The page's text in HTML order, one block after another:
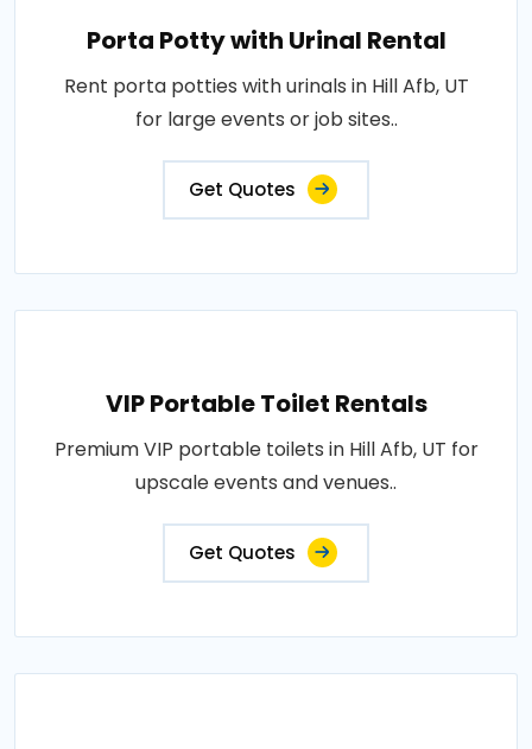
Porta Potty with Urinal Rental
Rent porta potties with urinals in Hill Afb, UT
for large events or job sites..
Get Quotes
VIP Portable Toilet Rentals
Premium VIP portable toilets in Hill Afb, UT for
upscale events and venues..
Get Quotes